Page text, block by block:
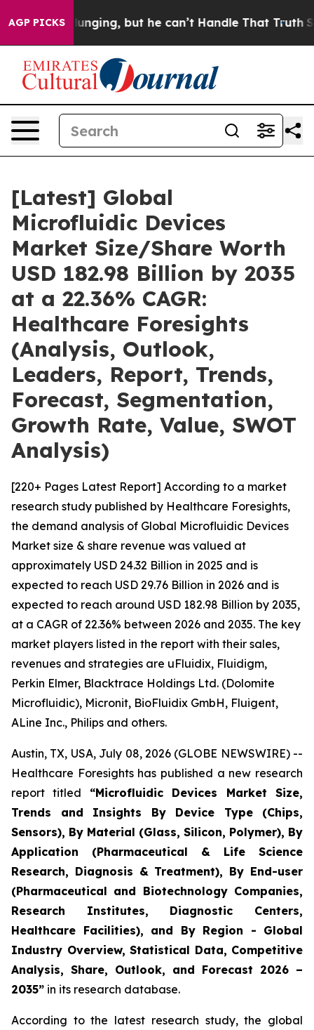
AGP PICKSbut he can’t Handle That Truth Scientists
[Latest] Global
Microfluidic Devices
Market Size/Share Worth
USD 182.98 Billion by 2035
at a 22.36% CAGR:
Healthcare Foresights
(Analysis, Outlook,
Leaders, Report, Trends,
Forecast, Segmentation,
Growth Rate, Value, SWOT
Analysis)
[220+ Pages Latest Report] According to a market
research study published by Healthcare Foresights,
the demand analysis of Global Microfluidic Devices
Market size & share revenue was valued at
approximately USD 24.32 Billion in 2025 and is
expected to reach USD 29.76 Billion in 2026 and is
expected to reach around USD 182.98 Billion by 2035,
at a CAGR of 22.36% between 2026 and 2035. The key
market players listed in the report with their sales,
revenues and strategies are uFluidix, Fluidigm,
Perkin Elmer, Blacktrace Holdings Ltd. (Dolomite
Microfluidic), Micronit, BioFluidix GmbH, Fluigent,
ALine Inc., Philips and others.
Austin, TX, USA, July 08, 2026 (GLOBE NEWSWIRE) --
Healthcare Foresights has published a new research
report titled “Microfluidic Devices Market Size,
Trends and Insights By Device Type (Chips,
Sensors), By Material (Glass, Silicon, Polymer), By
Application (Pharmaceutical & Life Science
Research, Diagnosis & Treatment), By End-user
(Pharmaceutical and Biotechnology Companies,
Research Institutes, Diagnostic Centers,
Healthcare Facilities), and By Region - Global
Industry Overview, Statistical Data, Competitive
Analysis, Share, Outlook, and Forecast 2026 –
2035” in its research database.
According to the latest research study, the global